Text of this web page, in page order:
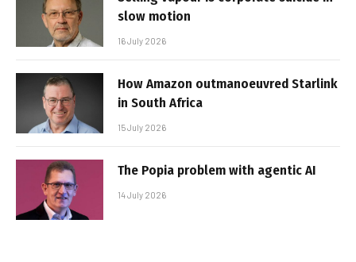
slow motion
16 July 2026
How Amazon outmanoeuvred Starlink
in South Africa
15 July 2026
The Popia problem with agentic AI
14 July 2026